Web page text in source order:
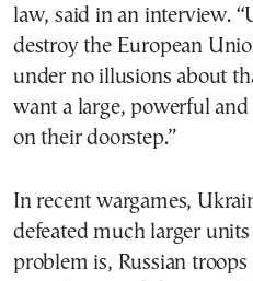
law, said in an interview.
destroy the European
under no illusions about
want a large, powerful
on their doorstep.”
In recent wargames,
defeated much larger
problem is, Russian troops